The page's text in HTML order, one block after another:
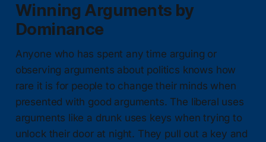
Winning Arguments by
Dominance
Anyone who has spent any time arguing or
observing arguments about politics knows how
rare it is for people to change their minds when
presented with good arguments. The liberal uses
arguments like a drunk uses keys when trying to
unlock their door at night. They pull out a key and